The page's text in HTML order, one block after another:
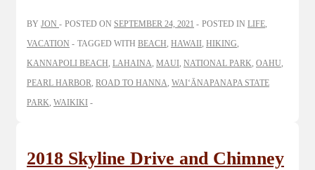
BY JON POSTED ON SEPTEMBER 24, 2021 POSTED IN LIFE
VACATION
TAGGED WITH BEACH HAWAII HIKING
KANNAPOLI BEACH LAHAINA MAUI NATIONAL PARK OAHU
PEARL HARBOR ROAD TO HANNA WAIʻĀNAPANAPA STATE
PARK WAIKIKI
2018 Skyline Drive and Chimney